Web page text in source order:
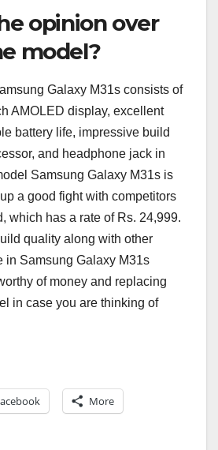
opinion over
model?
Galaxy M31s consists of
AMOLED display, excellent
battery life, impressive build
and headphone jack in
Samsung Galaxy M31s is
a good fight with competitors
which has a rate of Rs. 24,999.
quality along with other
in Samsung Galaxy M31s
of money and replacing
in case you are thinking of
More